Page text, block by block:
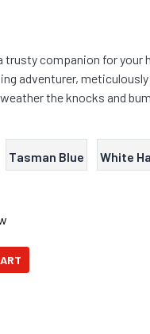
trusty companion for your
adventurer,
the knocks and
Tasman Blue White